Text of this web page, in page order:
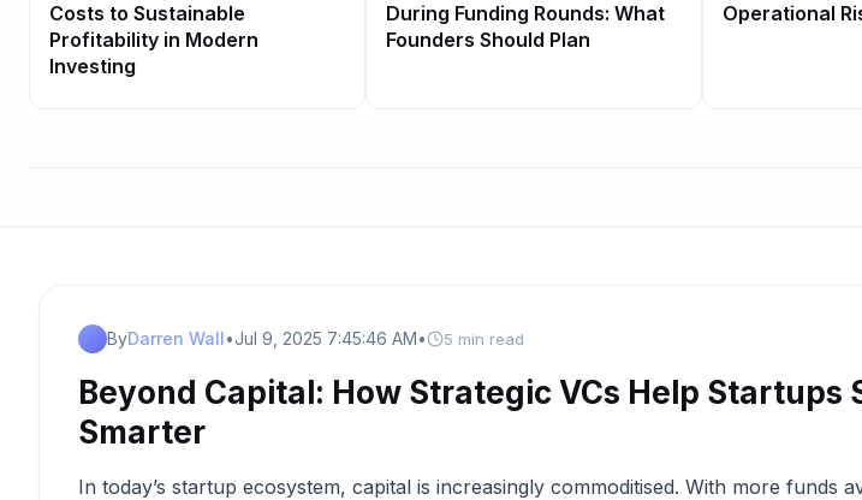
Costs to Sustainable
Profitability in Modern
Investing
During Funding Rounds: What
Founders Should Plan
Operational
ByDarren Wall•Jul 9, 2025 7:45:46 AM• 5 min read
Beyond Capital: How Strategic VCs Help Startups
Smarter
In today’s startup ecosystem, capital is increasingly commoditised. With more funds